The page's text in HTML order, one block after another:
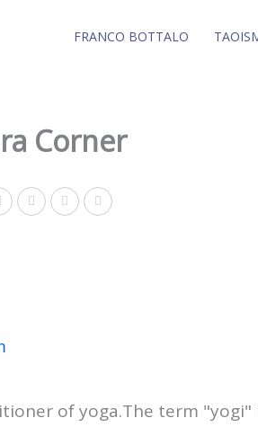
FRANCO BOTTALO
Corner
of yoga.The term "yogi"